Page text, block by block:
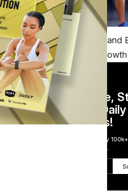
TECH
Unifying Data, Platforms and
is Key to Ominchannel Growth
DAILY NEWSLETTER
Stay Competitive,
Informed. Your
in Just 5 Minutes!
Get the Daily Email Trusted by
Wellness & Health Executives.